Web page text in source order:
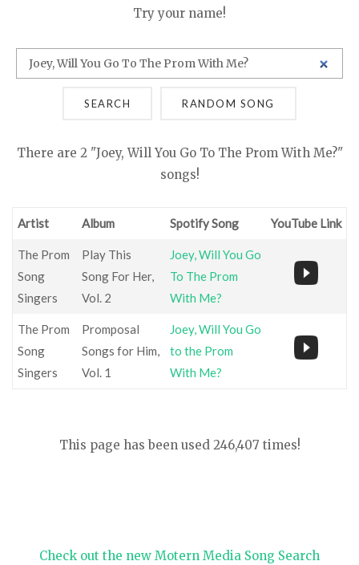
Try your name!
SEARCH
There are 2 "Joey, Will You Go To The Prom With Me?"
songs!
Artist Album Spotify Song YouTube Link
The Prom
Song
Singers
Play This
Song For Her,
Vol. 2
Joey, Will You Go
To The Prom
With Me?
The Prom
Song
Singers
Promposal
Songs for Him,
Vol. 1
Joey, Will You Go
to the Prom
With Me?
This page has been used 246,407 times!
Check out the new Motern Media Song Search